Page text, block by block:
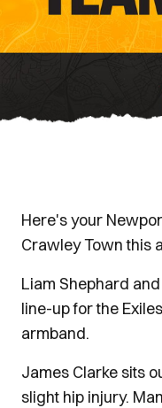
Here's your
Crawley Town this
Liam Shephard
line-up for the
armband.
James Clarke sits
slight hip injury.